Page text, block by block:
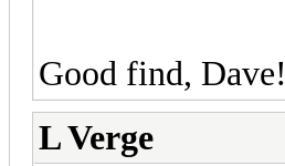
Good find, Dave!
L Verge